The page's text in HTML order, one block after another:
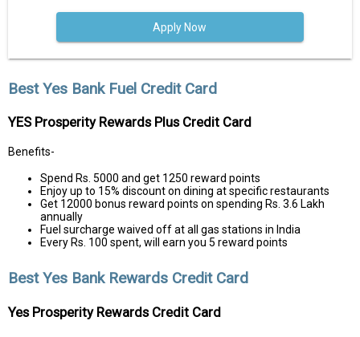
Apply Now
Best Yes Bank Fuel Credit Card
YES Prosperity Rewards Plus Credit Card
Benefits-
Spend Rs. 5000 and get 1250 reward points
Enjoy up to 15% discount on dining at specific restaurants
Get 12000 bonus reward points on spending Rs. 3.6 Lakh
annually
Fuel surcharge waived off at all gas stations in India
Every Rs. 100 spent, will earn you 5 reward points
Best Yes Bank Rewards Credit Card
Yes Prosperity Rewards Credit Card